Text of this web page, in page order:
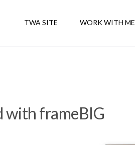
TWA SITE WORK WITH ME
with frameBIG